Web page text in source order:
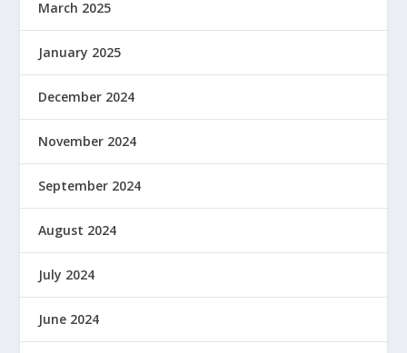
March 2025
January 2025
December 2024
November 2024
September 2024
August 2024
July 2024
June 2024